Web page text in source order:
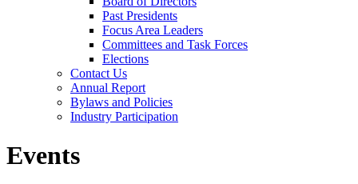
Past Presidents
Focus Area Leaders
Committees and Task Forces
Elections
Contact Us
Annual Report
Bylaws and Policies
Industry Participation
Events